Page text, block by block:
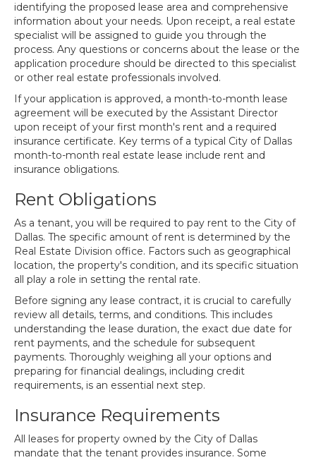
identifying the proposed lease area and comprehensive
information about your needs. Upon receipt, a real estate
specialist will be assigned to guide you through the
process. Any questions or concerns about the lease or the
application procedure should be directed to this specialist
or other real estate professionals involved.
If your application is approved, a month-to-month lease
agreement will be executed by the Assistant Director
upon receipt of your first month's rent and a required
insurance certificate. Key terms of a typical City of Dallas
month-to-month real estate lease include rent and
insurance obligations.
Rent Obligations
As a tenant, you will be required to pay rent to the City of
Dallas. The specific amount of rent is determined by the
Real Estate Division office. Factors such as geographical
location, the property's condition, and its specific situation
all play a role in setting the rental rate.
Before signing any lease contract, it is crucial to carefully
review all details, terms, and conditions. This includes
understanding the lease duration, the exact due date for
rent payments, and the schedule for subsequent
payments. Thoroughly weighing all your options and
preparing for financial dealings, including credit
requirements, is an essential next step.
Insurance Requirements
All leases for property owned by the City of Dallas
mandate that the tenant provides insurance. Some